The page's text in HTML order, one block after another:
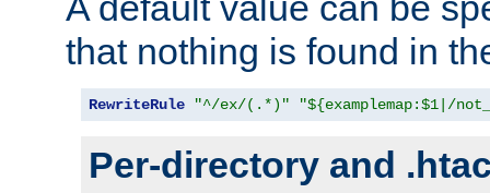
that nothing is found in
RewriteRule "^/ex/(.*)" "${examplemap:$1|/
Per-directory and